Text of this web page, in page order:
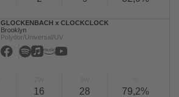
GLOCKENBACH x CLOCKCLOCK
Brooklyn
Polydor/Universal/UV
16 28 79,2%